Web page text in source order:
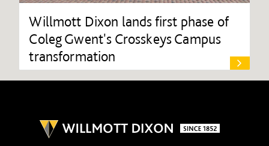
Willmott Dixon lands first phase of
Coleg Gwent's Crosskeys Campus
transformation